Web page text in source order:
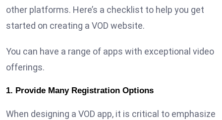
other platforms. Here’s a checklist to help you get
started on creating a VOD website.
You can have a range of apps with exceptional video
offerings.
1. Provide Many Registration Options
When designing a VOD app, it is critical to emphasize